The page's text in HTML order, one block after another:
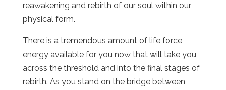
reawakening and rebirth of our soul within our
physical form.
There is a tremendous amount of life force
energy available for you now that will take you
across the threshold and into the final stages of
rebirth. As you stand on the bridge between